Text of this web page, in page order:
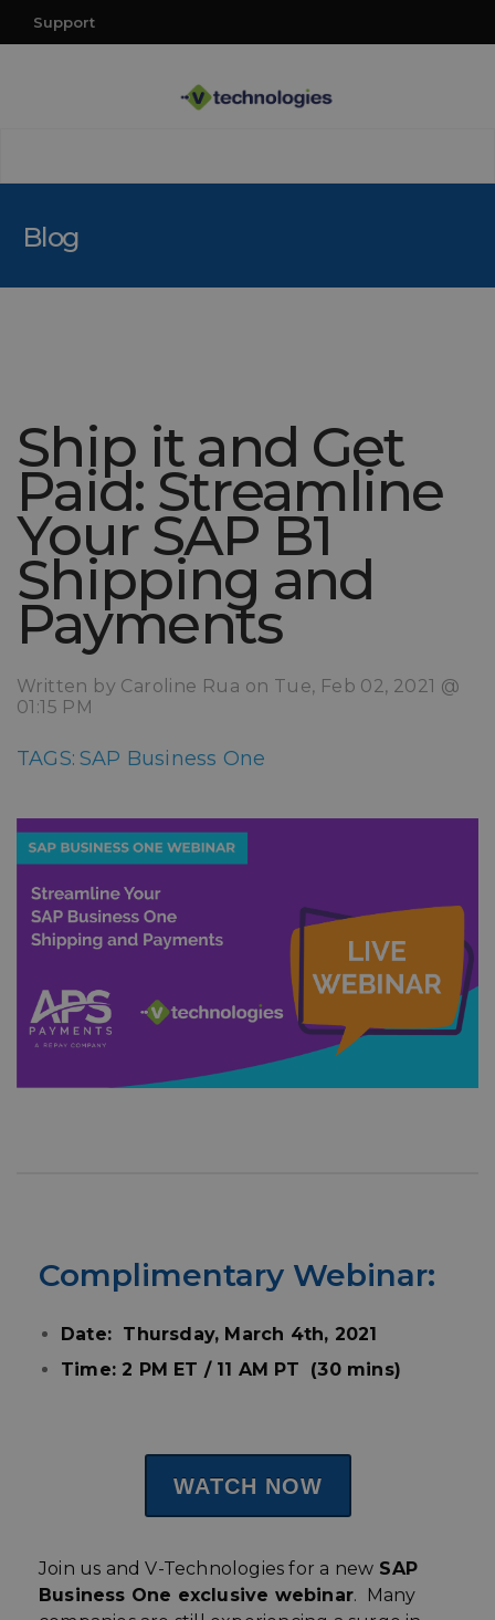
Support
Blog
Ship it and Get
Paid: Streamline
Your SAP B1
Shipping and
Payments
Written by Caroline Rua on Tue, Feb 02, 2021 @
01:15 PM
TAGS: SAP Business One
Complimentary Webinar:
Date: Thursday, March 4th, 2021
Time: 2 PM ET / 11 AM PT (30 mins)
WATCH NOW
Join us and V-Technologies for a new SAP
Business One exclusive webinar. Many